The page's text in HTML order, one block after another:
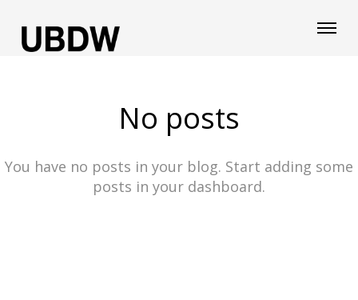
No posts
You have no posts in your blog. Start adding some
posts in your dashboard.